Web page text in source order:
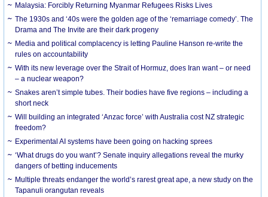
Malaysia: Forcibly Returning Myanmar Refugees Risks Lives
The 1930s and ‘40s were the golden age of the ‘remarriage comedy’. The
Drama and The Invite are their dark progeny
Media and political complacency is letting Pauline Hanson re-write the
rules on accountability
With its new leverage over the Strait of Hormuz, does Iran want – or need
– a nuclear weapon?
Snakes aren’t simple tubes. Their bodies have five regions – including a
short neck
Will building an integrated ‘Anzac force’ with Australia cost NZ strategic
freedom?
Experimental AI systems have been going on hacking sprees
‘What drugs do you want’? Senate inquiry allegations reveal the murky
dangers of betting inducements
Multiple threats endanger the world’s rarest great ape, a new study on the
Tapanuli orangutan reveals